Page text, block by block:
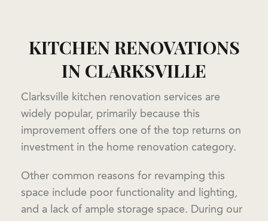
KITCHEN RENOVATIONS
IN CLARKSVILLE
Clarksville kitchen renovation services are
widely popular, primarily because this
improvement offers one of the top returns on
investment in the home renovation category.
Other common reasons for revamping this
space include poor functionality and lighting,
and a lack of ample storage space. During our